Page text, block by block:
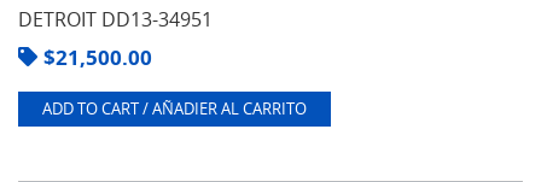
DETROIT DD13-34951
$21,500.00
ADD TO CART / AÑADIER AL CARRITO